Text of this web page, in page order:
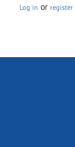
Log in or register